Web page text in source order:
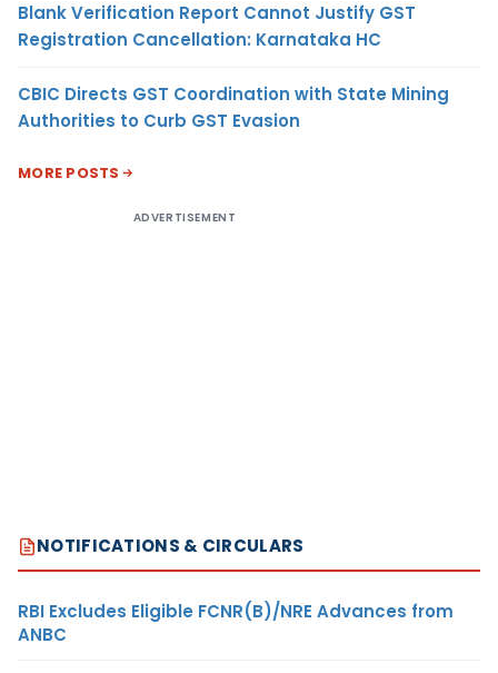
Blank Verification Report Cannot Justify GST
Registration Cancellation: Karnataka HC
CBIC Directs GST Coordination with State Mining
Authorities to Curb GST Evasion
MORE POSTS
ADVERTISEMENT
NOTIFICATIONS & CIRCULARS
RBI Excludes Eligible FCNR(B)/NRE Advances from
ANBC